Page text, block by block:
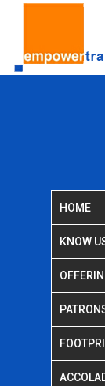
HOME
KNOW